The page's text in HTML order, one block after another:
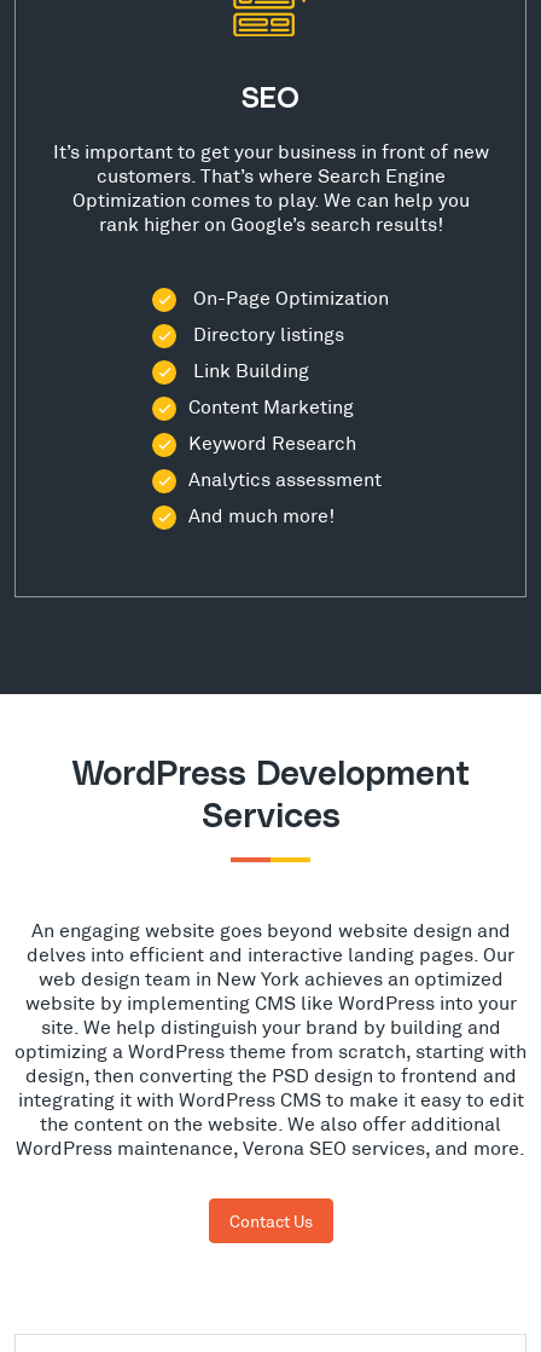
SEO
It’s important to get your business in front of new
customers. That’s where Search Engine
Optimization comes to play. We can help you
rank higher on Google’s search results!
On-Page Optimization
Directory listings
Link Building
Content Marketing
Keyword Research
Analytics assessment
And much more!
WordPress Development
Services
An engaging website goes beyond website design and
delves into efficient and interactive landing pages. Our
web design team in New York achieves an optimized
website by implementing CMS like WordPress into your
site. We help distinguish your brand by building and
optimizing a WordPress theme from scratch, starting with
design, then converting the PSD design to frontend and
integrating it with WordPress CMS to make it easy to edit
the content on the website. We also offer additional
WordPress maintenance, Verona SEO services, and more.
Contact Us